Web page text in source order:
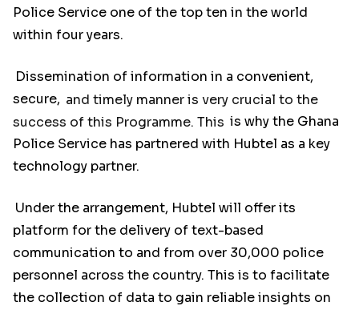
Police Service one of the top ten in the world
within four years.
Dissemination of information in a convenient,
secure, and timely manner is very crucial to the
success of this Programme. This is why the Ghana
Police Service has partnered with Hubtel as a key
technology partner.
Under the arrangement, Hubtel will offer its
platform for the delivery of text-based
communication to and from over 30,000 police
personnel across the country. This is to facilitate
the collection of data to gain reliable insights on